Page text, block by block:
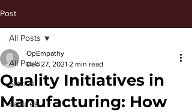
Post
All Posts
Stories
Failures
All Posts
Quality Initiatives in
Manufacturing: How
OpEmpathy
Dec 27, 2021 2 min read